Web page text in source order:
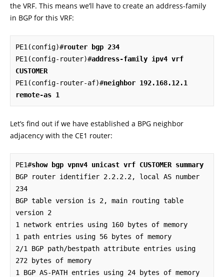
the VRF. This means we’ll have to create an address-family
in BGP for this VRF:
PE1(config)#router bgp 234
PE1(config-router)#address-family ipv4 vrf
CUSTOMER
PE1(config-router-af)#neighbor 192.168.12.1
remote-as 1
Let’s find out if we have established a BPG neighbor
adjacency with the CE1 router:
PE1#show bgp vpnv4 unicast vrf CUSTOMER summary
BGP router identifier 2.2.2.2, local AS number
234
BGP table version is 2, main routing table
version 2
1 network entries using 160 bytes of memory
1 path entries using 56 bytes of memory
2/1 BGP path/bestpath attribute entries using
272 bytes of memory
1 BGP AS-PATH entries using 24 bytes of memory